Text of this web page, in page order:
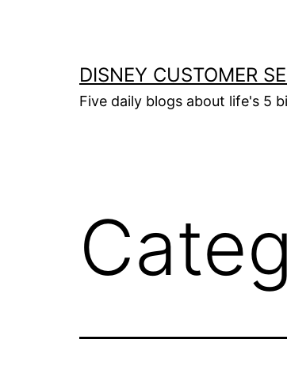
DISNEY CUSTOMER
Five daily blogs about life's 5